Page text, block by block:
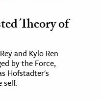
Theory of
and Kylo Ren
by the Force,
Hofstadter's
self.